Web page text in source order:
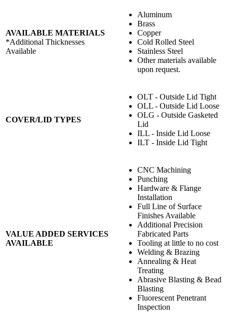
AVAILABLE MATERIALS
*Additional Thicknesses
Available
Aluminum
Brass
Copper
Cold Rolled Steel
Stainless Steel
Other materials available
upon request.
COVER/LID TYPES
OLT - Outside Lid Tight
OLL - Outside Lid Loose
OLG - Outside Gasketed
Lid
ILL - Inside Lid Loose
ILT - Inside Lid Tight
VALUE ADDED SERVICES
AVAILABLE
CNC Machining
Punching
Hardware & Flange
Installation
Full Line of Surface
Finishes Available
Additional Precision
Fabricated Parts
Tooling at little to no cost
Welding & Brazing
Annealing & Heat
Treating
Abrasive Blasting & Bead
Blasting
Fluorescent Penetrant
Inspection